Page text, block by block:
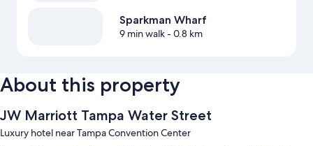
Sparkman Wharf
9 min walk- 0.8 km
About this property
JW Marriott Tampa Water Street
Luxury hotel near Tampa Convention Center